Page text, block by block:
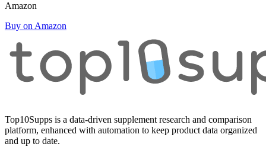
Amazon
Buy on Amazon
Top10Supps is a data-driven supplement research and comparison
platform, enhanced with automation to keep product data organized
and up to date.